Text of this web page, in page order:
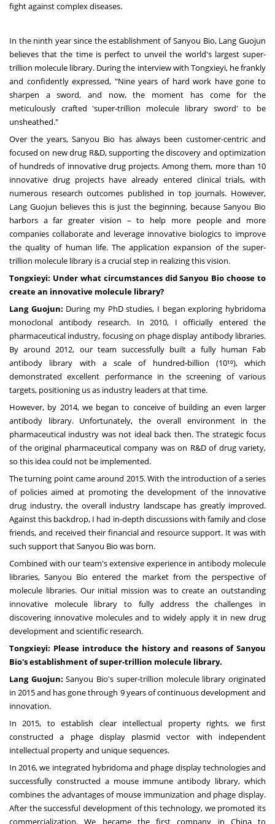
fight against complex diseases.
In the ninth year since the establishment of Sanyou Bio, Lang Guojun
believes that the time is perfect to unveil the world's largest super-
trillion molecule library. During the interview with Tongxieyi, he frankly
and confidently expressed, "Nine years of hard work have gone to
sharpen a sword, and now, the moment has come for the
meticulously crafted 'super-trillion molecule library sword' to be
unsheathed."
Over the years, Sanyou Bio has always been customer-centric and
focused on new drug R&D, supporting the discovery and optimization
of hundreds of innovative drug projects. Among them, more than 10
innovative drug projects have already entered clinical trials, with
numerous research outcomes published in top journals. However,
Lang Guojun believes this is just the beginning, because Sanyou Bio
harbors a far greater vision – to help more people and more
companies collaborate and leverage innovative biologics to improve
the quality of human life. The application expansion of the super-
trillion molecule library is a crucial step in realizing this vision.
Tongxieyi: Under what circumstances did Sanyou Bio choose to
create an innovative molecule library?
Lang Guojun: During my PhD studies, I began exploring hybridoma
monoclonal antibody research. In 2010, I officially entered the
pharmaceutical industry, focusing on phage display antibody libraries.
By around 2012, our team successfully built a fully human Fab
antibody library with a scale of hundred-billion (10¹⁰), which
demonstrated excellent performance in the screening of various
targets, positioning us as industry leaders at that time.
However, by 2014, we began to conceive of building an even larger
antibody library. Unfortunately, the overall environment in the
pharmaceutical industry was not ideal back then. The strategic focus
of the original pharmaceutical company was on R&D of drug variety,
so this idea could not be implemented.
The turning point came around 2015. With the introduction of a series
of policies aimed at promoting the development of the innovative
drug industry, the overall industry landscape has greatly improved.
Against this backdrop, I had in-depth discussions with family and close
friends, and received their financial and resource support. It was with
such support that Sanyou Bio was born.
Combined with our team's extensive experience in antibody molecule
libraries, Sanyou Bio entered the market from the perspective of
molecule libraries. Our initial mission was to create an outstanding
innovative molecule library to fully address the challenges in
discovering innovative molecules and to widely apply it in new drug
development and scientific research.
Tongxieyi: Please introduce the history and reasons of Sanyou
Bio's establishment of super-trillion molecule library.
Lang Guojun: Sanyou Bio's super-trillion molecule library originated
in 2015 and has gone through 9 years of continuous development and
innovation.
In 2015, to establish clear intellectual property rights, we first
constructed a phage display plasmid vector with independent
intellectual property and unique sequences.
In 2016, we integrated hybridoma and phage display technologies and
successfully constructed a mouse immune antibody library, which
combines the advantages of mouse immunization and phage display.
After the successful development of this technology, we promoted its
commercialization. We became the first company in Chinato